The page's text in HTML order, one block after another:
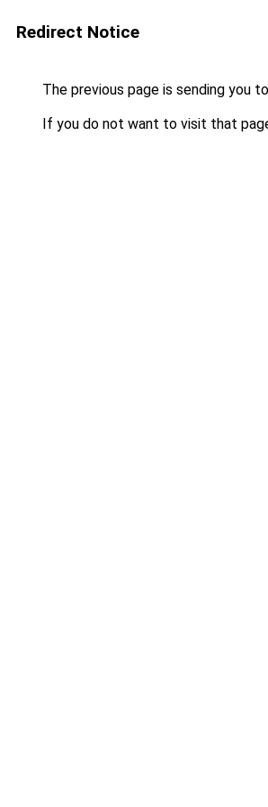
Redirect Notice
The previous page is sending you to
If you do not want to visit that